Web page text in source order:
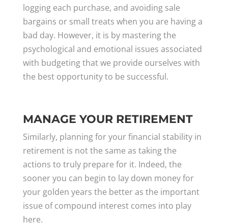
logging each purchase, and avoiding sale
bargains or small treats when you are having a
bad day. However, it is by mastering the
psychological and emotional issues associated
with budgeting that we provide ourselves with
the best opportunity to be successful.
MANAGE YOUR RETIREMENT
Similarly, planning for your financial stability in
retirement is not the same as taking the
actions to truly prepare for it. Indeed, the
sooner you can begin to lay down money for
your golden years the better as the important
issue of compound interest comes into play
here.